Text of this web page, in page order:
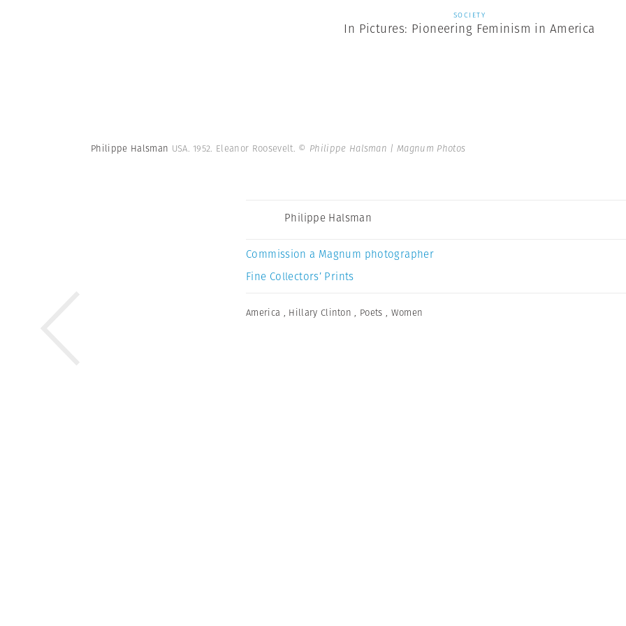
SOCIETY
In Pictures: Pioneering Feminism in America
Philippe Halsman USA. 1952. Eleanor Roosevelt. © Philippe Halsman | Magnum Photos
Philippe Halsman
Commission a Magnum photographer
Fine Collectors’ Prints
America , Hillary Clinton , Poets , Women